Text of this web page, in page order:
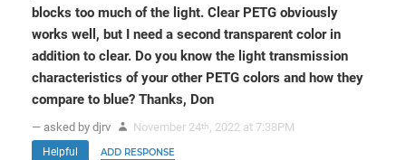
blocks too much of the light. Clear PETG obviously
works well, but I need a second transparent color in
addition to clear. Do you know the light transmission
characteristics of your other PETG colors and how they
compare to blue? Thanks, Don
— asked by djrv November 24th , 2022 at 7:38PM
Helpful ADD RESPONSE